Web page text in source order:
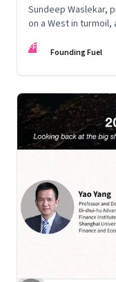
Sundeep Waslekar,
on a West in
FF Founding Fuel